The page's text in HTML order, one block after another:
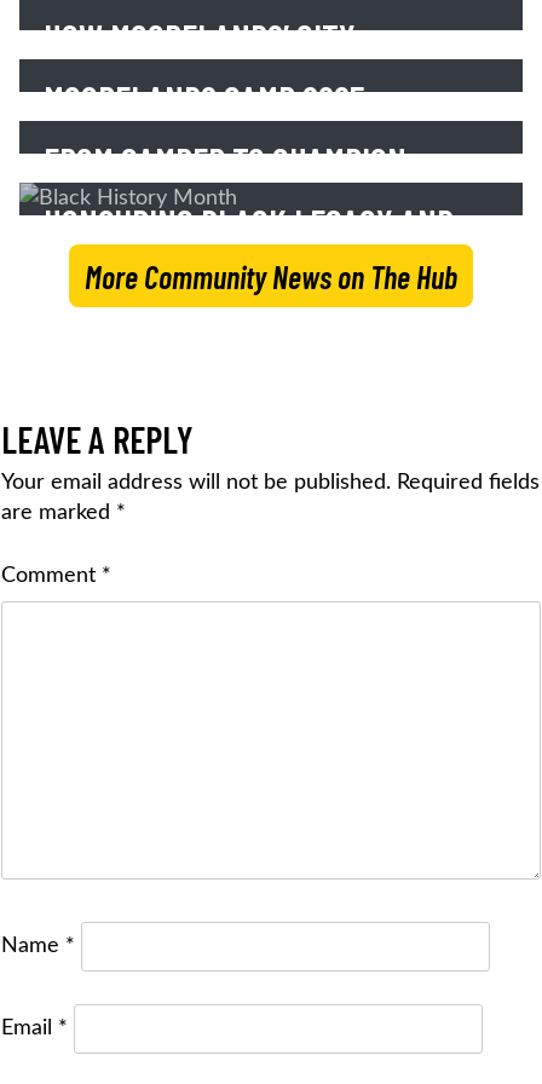
Read More
Read More
HOW MOORELANDS’ CITY
PROGRAMS BUILD POSITIVE PEER
RELATIONSHIPS
Read More
MOORELANDS CAMP 2025 –
SESSION PHOTOS
Read More
FROM CAMPER TO CHAMPION:
ROBIN’S JOURNEY WITH
MOORELANDS KIDS
Read More
HONOURING BLACK LEGACY AND
LEADERSHIP
Read More
More Community News on The Hub
LEAVE A REPLY
Your email address will not be published. Required fields
are marked *
Comment *
Name *
Email *